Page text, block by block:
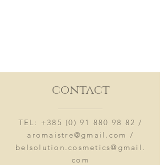
contact
TEL: +385 (0) 91 880 98 82 /
aromaistre@gmail.com /
belsolution.cosmetics@gmail.
com